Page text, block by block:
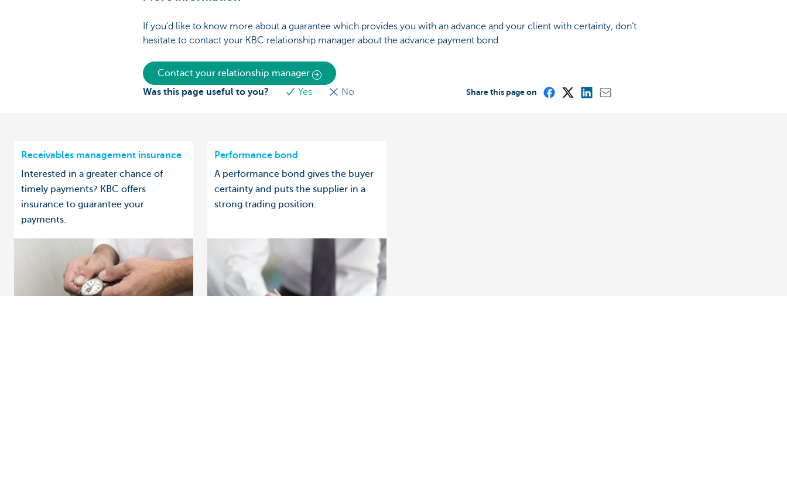
If you’d like to know more about a guarantee which provides you with an advance and your client with certainty, don’t
hesitate to contact your KBC relationship manager about the advance payment bond.
Contact your relationship manager
Was this page useful to you?
Yes No Share this page on
Receivables management insurance
Interested in a greater chance of
timely payments? KBC offers
insurance to guarantee your
payments.
Performance bond
A performance bond gives the buyer
certainty and puts the supplier in a
strong trading position.